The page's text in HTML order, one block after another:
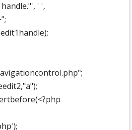
' ',